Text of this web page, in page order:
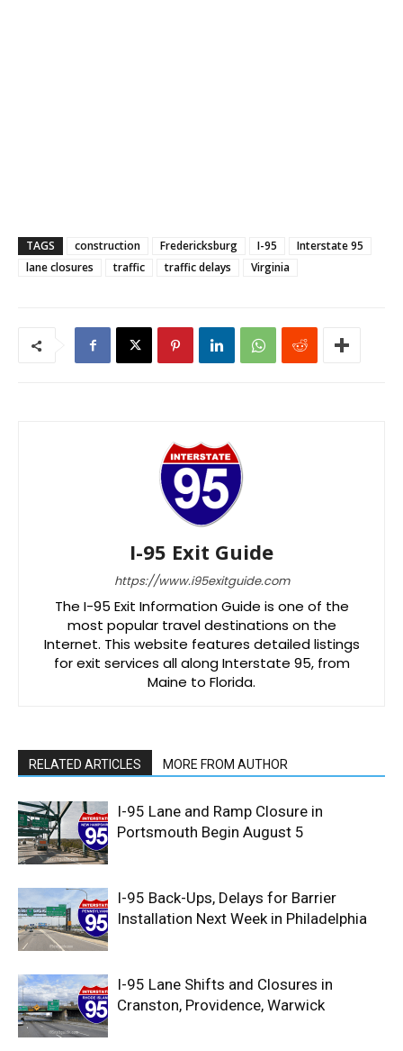
TAGS construction Fredericksburg I-95
Interstate 95
lane closures
traffic traffic delays Virginia
I-95 Exit Guide
https://www.i95exitguide.com
The I-95 Exit Information Guide is one of the
most popular travel destinations on the
Internet. This website features detailed listings
for exit services all along Interstate 95, from
Maine to Florida.
RELATED ARTICLES MORE FROM AUTHOR
I-95 Lane and Ramp Closure in
Portsmouth Begin August 5
I-95 Back-Ups, Delays for Barrier
Installation Next Week in Philadelphia
I-95 Lane Shifts and Closures in
Cranston, Providence, Warwick